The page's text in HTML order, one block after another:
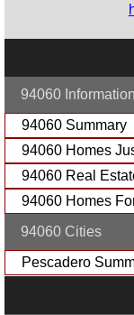
94060 Information
94060 Summary
94060 Homes
94060 Real
94060 Homes
94060 Cities
Pescadero